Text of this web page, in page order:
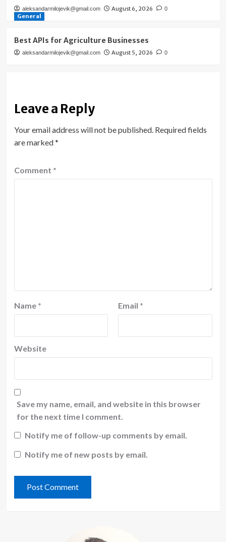
aleksandarmilojevik@gmail.com August 6, 2026 0
General
Best APIs for Agriculture Businesses
aleksandarmilojevik@gmail.com August 5, 2026 0
Leave a Reply
Your email address will not be published. Required fields
are marked*
Comment *
Name * Email *
Website
Save my name, email, and website in this browser
for the next time I comment.
Notify me of follow-up comments by email.
Notify me of new posts by email.